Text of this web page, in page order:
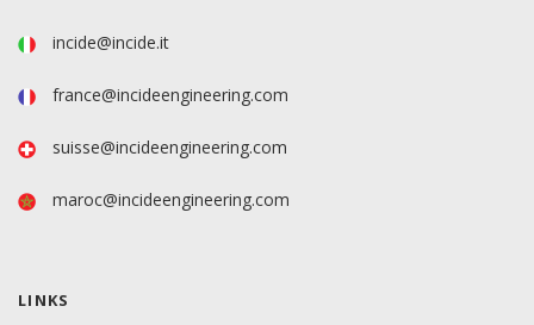
incide@incide.it
france@incideengineering.com
suisse@incideengineering.com
maroc@incideengineering.com
LINKS